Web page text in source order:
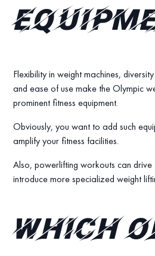
Flexibility in weight machines,
and ease of use make the Olympic
prominent fitness equipment.
Obviously, you want to add such
amplify your fitness facilities.
Also, powerlifting workouts can drive
introduce more specialized weight
Which